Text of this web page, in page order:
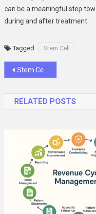
can be a meaningful step
during and after treatment.
Tagged Stem Cell
Post
Stem Cell Transplant Conditions and Indications: When and Why It Becomes a Lifesaving Option
RELATED POSTS